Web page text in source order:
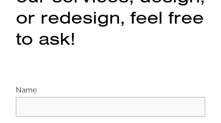
or redesign, feel free
to ask!
Name